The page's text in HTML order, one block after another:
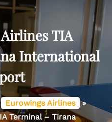
TIA
International
Eurowings Airlines »
Terminal – Tirana